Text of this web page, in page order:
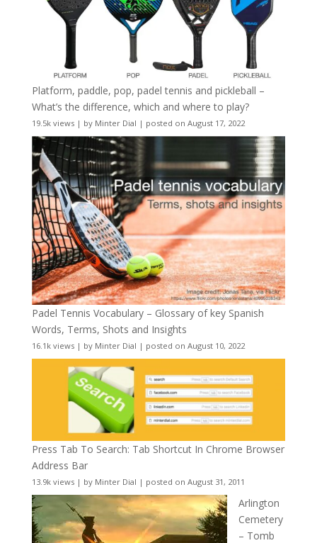
Platform, paddle, pop, padel tennis and pickleball –
What’s the difference, which and where to play?
19.5k views| by Minter Dial | posted on August 17, 2022
Padel Tennis Vocabulary – Glossary of key Spanish
Words, Terms, Shots and Insights
16.1k views| by Minter Dial | posted on August 10, 2022
Press Tab To Search: Tab Shortcut In Chrome Browser
Address Bar
13.9k views| by Minter Dial | posted on August 31, 2011
Arlington
Cemetery
– Tomb